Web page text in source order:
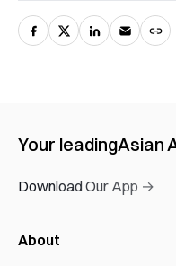
Your leadingAsian
Download Our App →
About